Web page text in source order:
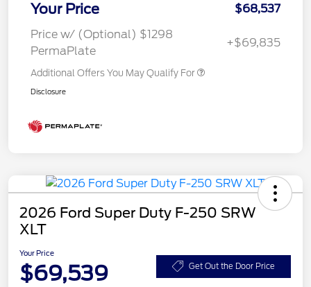
Your Price
$68,537
Price w/ (Optional) $1298
PermaPlate
+$69,835
Additional Offers You May Qualify For
Disclosure
2026 Ford Super Duty F-250 SRW
XLT
Your Price
$69,539 Get Out the Door Price